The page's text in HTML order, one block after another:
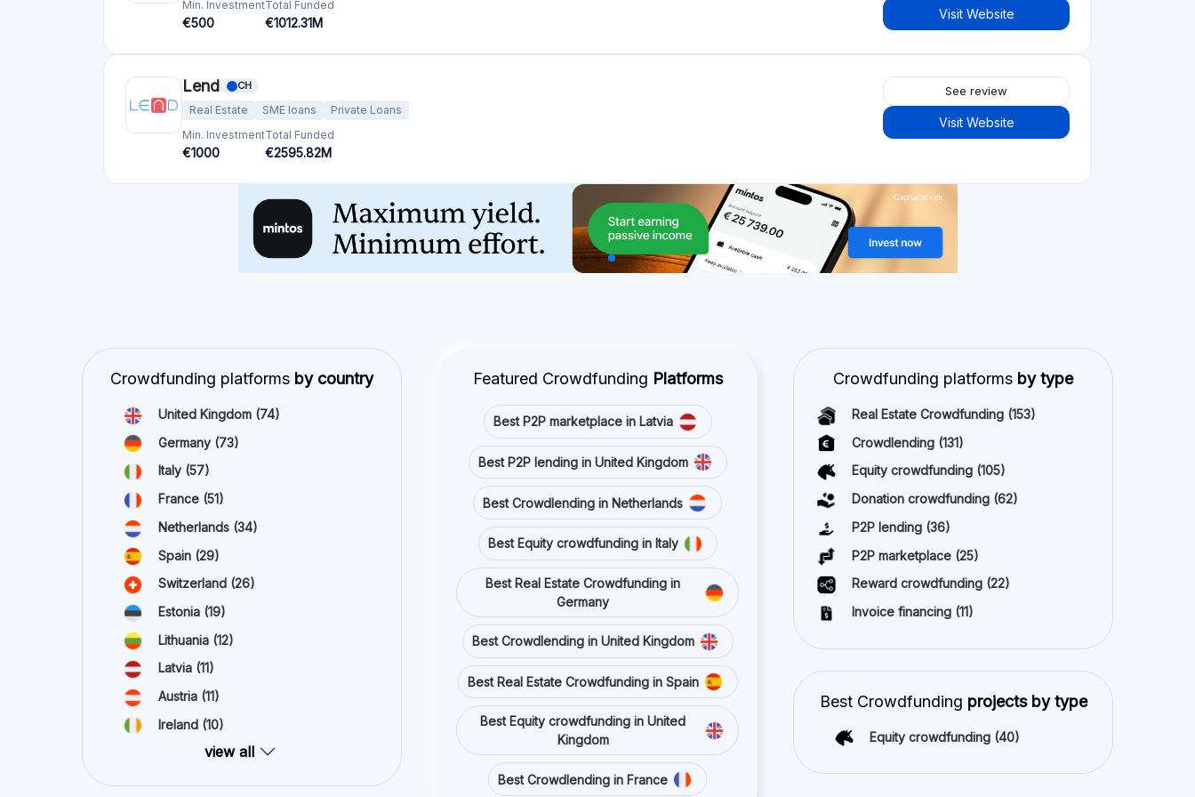
Min. Investment
€500
Total Funded
€1012.31M
Visit Website
Lend CH
Real Estate SME loans
Private Loans
Min. Investment
€1000
Total Funded
€2595.82M
See review
Visit Website
Crowdfunding platforms by country
United Kingdom (74)
Germany (73)
Italy (57)
France (51)
Netherlands (34)
Spain (29)
Switzerland (26)
Estonia (19)
Lithuania (12)
Latvia (11)
Austria (11)
Ireland (10)
view all
Featured Crowdfunding Platforms
Best P2P marketplace in Latvia
Best P2P lending in United Kingdom
Best Crowdlending in Netherlands
Best Equity crowdfunding in Italy
Best Real Estate Crowdfunding in
Germany
Best Crowdlending in United Kingdom
Best Real Estate Crowdfunding in Spain
Best Equity crowdfunding in United
Kingdom
Best Crowdlending in France
Crowdfunding platforms by type
Real Estate Crowdfunding (153)
Crowdlending (131)
Equity crowdfunding (105)
Donation crowdfunding (62)
P2P lending (36)
P2P marketplace (25)
Reward crowdfunding (22)
Invoice financing (11)
Best Crowdfunding projects by type
Equity crowdfunding (40)